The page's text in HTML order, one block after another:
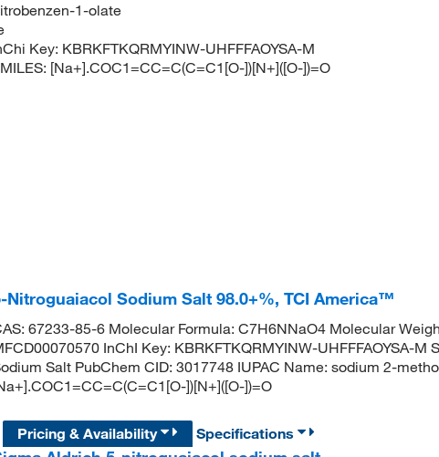
1-olate
Key: KBRKFTKQRMYINW-UHFFFAOYSA-M
[Na+].COC1=CC=C(C=C1[O-])[N+]([O-])=O
Nitroguaiacol Sodium Salt 98.0+%, TCI America™
67233-85-6 Molecular Formula: C7H6NNaO4 Molecular
InChI Key: KBRKFTKQRMYINW-UHFFFAOYSA-
Salt PubChem CID: 3017748 IUPAC Name: sodium 2-
])[N+]([O-])=O
Pricing & Availability
Specifications